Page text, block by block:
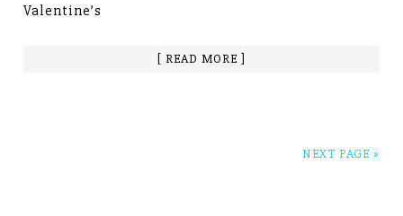
Valentine’s
[ READ MORE ]
NEXT PAGE »